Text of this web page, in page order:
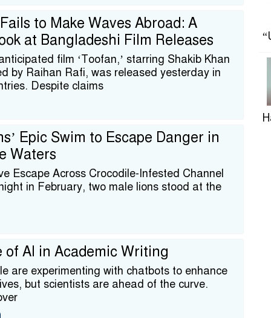
to Make Waves Abroad: A
at Bangladeshi Film Releases
film ‘Toofan,’ starring Shakib Khan
by Raihan Rafi, was released yesterday in
Despite claims
Epic Swim to Escape Danger in
Waters
Escape Across Crocodile-Infested Channel
in February, two male lions stood at the
of AI in Academic Writing
are experimenting with chatbots to enhance
but scientists are ahead of the curve.